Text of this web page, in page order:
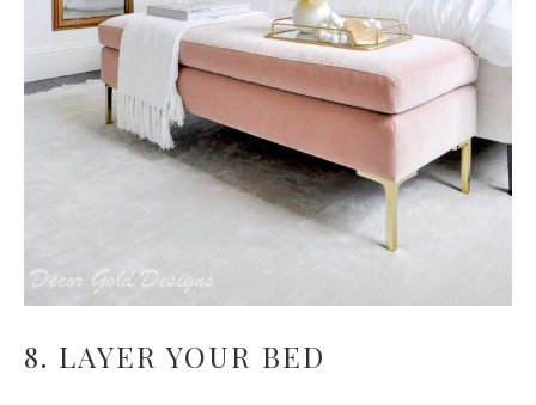
8. LAYER YOUR BED